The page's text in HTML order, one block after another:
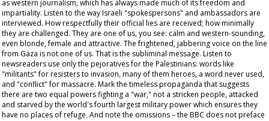
as western journalism, which has always made much of its freedom and
impartiality. Listen to the way Israeli "spokespersons" and ambassadors are
interviewed. How respectfully their official lies are received; how minimally
they are challenged. They are one of us, you see: calm and western-sounding,
even blonde, female and attractive. The frightened, jabbering voice on the line
from Gaza is not one of us. That is the subliminal message. Listen to
newsreaders use only the pejoratives for the Palestinians: words like
"militants" for resisters to invasion, many of them heroes, a word never used,
and "conflict" for massacre. Mark the timeless propaganda that suggests
there are two equal powers fighting a "war," not a stricken people, attacked
and starved by the world's fourth largest military power which ensures they
have no places of refuge. And note the omissions – the BBC does not preface